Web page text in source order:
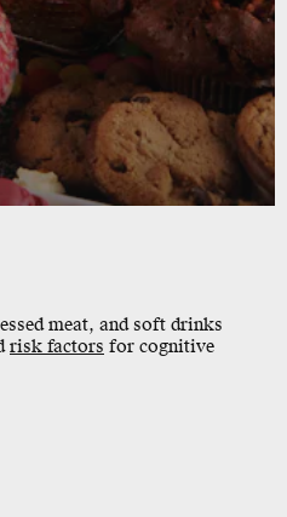
meat, and soft drinks
risk factors for cognitive